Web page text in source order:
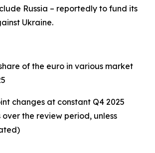
Russia – reportedly to fund its
Ukraine.
of the euro in various market
changes at constant Q4 2025
the review period, unless